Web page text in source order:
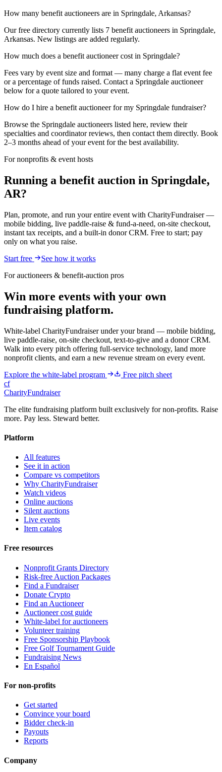
How many benefit auctioneers are in Springdale, Arkansas?
Our free directory currently lists 7 benefit auctioneers in Springdale,
Arkansas. New listings are added regularly.
How much does a benefit auctioneer cost in Springdale?
Fees vary by event size and format — many charge a flat event fee
or a percentage of funds raised. Contact a Springdale auctioneer
below for a quote tailored to your event.
How do I hire a benefit auctioneer for my Springdale fundraiser?
Browse the Springdale auctioneers listed here, review their
specialties and coordinator reviews, then contact them directly. Book
2–3 months ahead of your event for the best availability.
For nonprofits & event hosts
Running a benefit auction in Springdale,
AR?
Plan, promote, and run your entire event with CharityFundraiser —
mobile bidding, live paddle-raise & fund-a-need, on-site checkout,
instant tax receipts, and a built-in donor CRM. Free to start; pay
only on what you raise.
Start free
See how it works
For auctioneers & benefit-auction pros
Win more events with your own
fundraising platform.
White-label CharityFundraiser under your brand — mobile bidding,
live paddle-raise, on-site checkout, text-to-give and a donor CRM.
Walk into every pitch offering full-service technology, land more
nonprofit clients, and earn a new revenue stream on every event.
Explore the white-label program
Free pitch sheet
cf
CharityFundraiser
The elite fundraising platform built exclusively for non-profits. Raise
more. Pay less. Steward better.
Platform
All features
See it in action
Compare vs competitors
Why CharityFundraiser
Watch videos
Online auctions
Silent auctions
Live events
Item catalog
Free resources
Nonprofit Grants Directory
Risk-free Auction Packages
Find a Fundraiser
Donate Crypto
Find an Auctioneer
Auctioneer cost guide
White-label for auctioneers
Volunteer training
Free Sponsorship Playbook
Free Golf Tournament Guide
Fundraising News
En Español
For non-profits
Get started
Convince your board
Bidder check-in
Payouts
Reports
Company